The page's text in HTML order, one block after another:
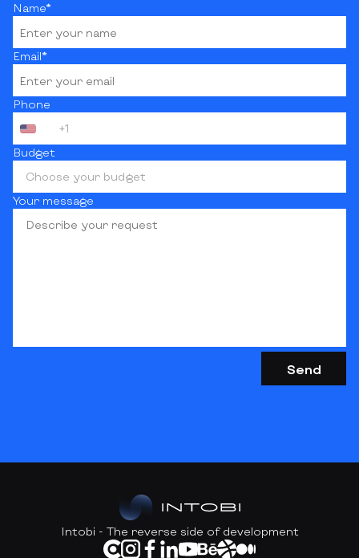
Name*
Email*
Phone
+1
Budget
Choose your budget
Your message
Intobi - The reverse side of development